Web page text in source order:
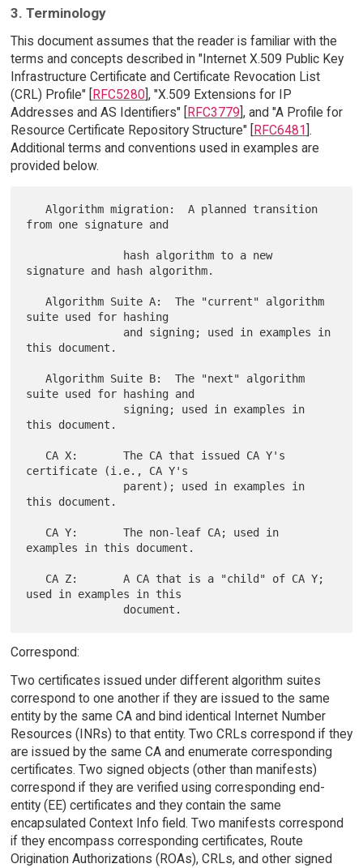
3. Terminology
This document assumes that the reader is familiar with the
terms and concepts described in "Internet X.509 Public Key
Infrastructure Certificate and Certificate Revocation List
(CRL) Profile" [
RFC5280], "X.509 Extensions for IP
Addresses and AS Identifiers" [
RFC3779 ], and "A Profile for
Resource Certificate Repository Structure" [
RFC6481 ].
Additional terms and conventions used in examples are
provided below.
   Algorithm migration:  A planned transition
from one signature and
signature and hash algorithm.
   Algorithm Suite A:  The "current" algorithm
suite used for hashing
this document.
   Algorithm Suite B:  The "next" algorithm
suite used for hashing and
this document.
certificate (i.e., CA Y's
this document.
examples in this document.
used in examples in this
Correspond:
Two certificates issued under different algorithm suites
correspond to one another if they are issued to the same
entity by the same CA and bind identical Internet Number
Resources (INRs) to that entity. Two CRLs correspond if they
are issued by the same CA and enumerate corresponding
certificates. Two signed objects (other than manifests)
correspond if they are verified using corresponding end-
entity (EE) certificates and they contain the same
encapsulated Context Info field. Two manifests correspond
if they encompass corresponding certificates, Route
Origination Authorizations (ROAs), CRLs, and other signed